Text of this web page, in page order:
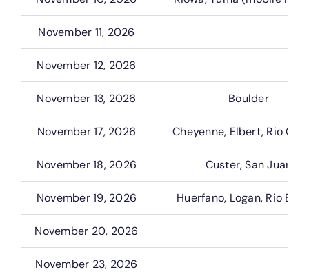
November 11, 2026
November 12, 2026
November 13, 2026 Boulder
November 17, 2026 Cheyenne, Elbert, Rio
November 18, 2026 Custer, San Juan
November 19, 2026 Huerfano, Logan, Rio
November 20, 2026
November 23, 2026